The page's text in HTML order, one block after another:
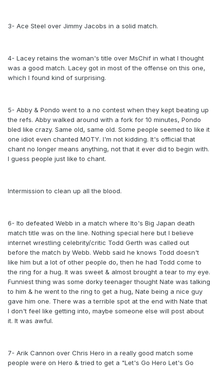
3- Ace Steel over Jimmy Jacobs in a solid match.
4- Lacey retains the woman's title over MsChif in what I thought
was a good match. Lacey got in most of the offense on this one,
which I found kind of surprising.
5- Abby & Pondo went to a no contest when they kept beating up
the refs. Abby walked around with a fork for 10 minutes, Pondo
bled like crazy. Same old, same old. Some people seemed to like it
one idiot even chanted MOTY. I'm not kidding. It's official that
chant no longer means anything, not that it ever did to begin with.
I guess people just like to chant.
Intermission to clean up all the blood.
6- Ito defeated Webb in a match where Ito's Big Japan death
match title was on the line. Nothing special here but I believe
internet wrestling celebrity/critic Todd Gerth was called out
before the match by Webb. Webb said he knows Todd doesn't
like him but a lot of other people do, then he had Todd come to
the ring for a hug. It was sweet & almost brought a tear to my eye.
Funniest thing was some dorky teenager thought Nate was talking
to him & he went to the ring to get a hug, Nate being a nice guy
gave him one. There was a terrible spot at the end with Nate that
I don't feel like getting into, maybe someone else will post about
it. It was awful.
7- Arik Cannon over Chris Hero in a really good match some
people were on Hero & tried to get a "Let's Go Hero Let's Go